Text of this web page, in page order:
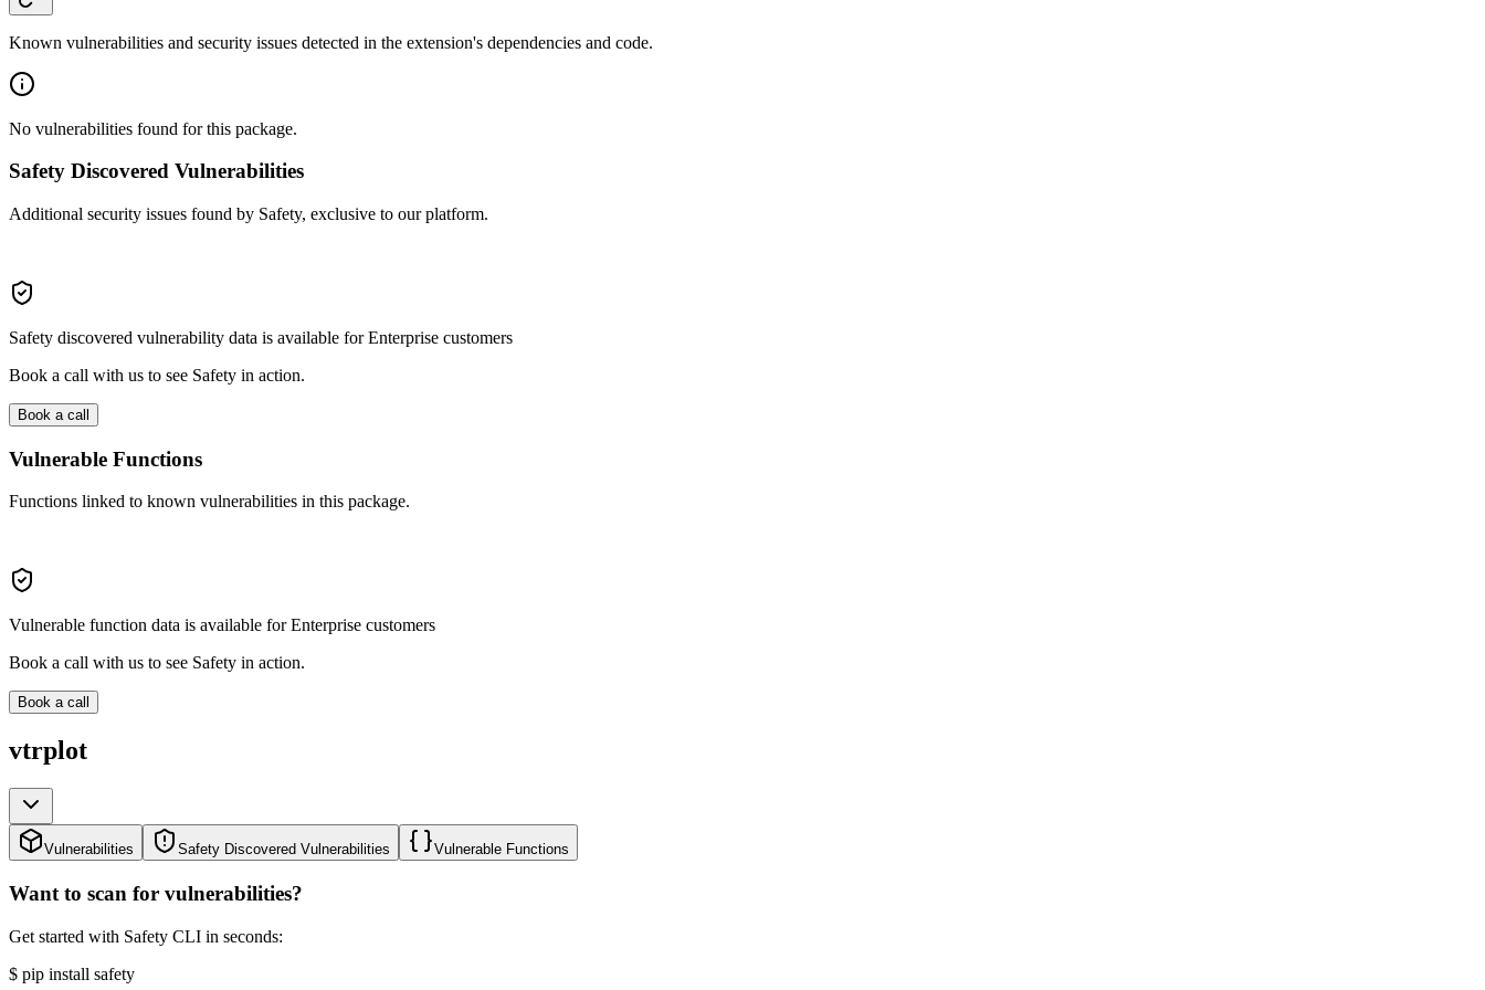
Known vulnerabilities and security issues detected in the extension's dependencies and code.
No vulnerabilities found for this package.
Safety Discovered Vulnerabilities
Additional security issues found by Safety, exclusive to our platform.
Safety discovered vulnerability data is available for Enterprise customers
Book a call with us to see Safety in action.
Book a call
Vulnerable Functions
Functions linked to known vulnerabilities in this package.
Vulnerable function data is available for Enterprise customers
Book a call with us to see Safety in action.
Book a call
vtrplot
Vulnerabilities Safety Discovered Vulnerabilities Vulnerable Functions
Want to scan for vulnerabilities?
Get started with Safety CLI in seconds:
$ pip install safety